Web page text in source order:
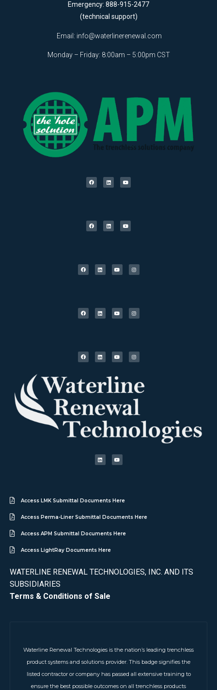
Emergency: 888-915-2477
(technical support)
Email: info@waterlinerenewal.com
Monday – Friday: 8:00am – 5:00pm CST
Access LMK Submittal Documents Here
Access Perma-Liner Submittal Documents Here
Access APM Submittal Documents Here
Access LightRay Documents Here
WATERLINE RENEWAL TECHNOLOGIES, INC. AND ITS
SUBSIDIARIES
Terms & Conditions of Sale
Waterline Renewal Technologies is the nation’s leading trenchless
product systems and solutions provider. This badge signifies the
listed contractor or company has passed all extensive training to
ensure the best possible outcomes on all trenchless products